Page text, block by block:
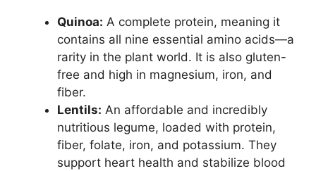
Quinoa: A complete protein, meaning it
contains all nine essential amino acids—a
rarity in the plant world. It is also gluten-
free and high in magnesium, iron, and
fiber.
Lentils: An affordable and incredibly
nutritious legume, loaded with protein,
fiber, folate, iron, and potassium. They
support heart health and stabilize blood